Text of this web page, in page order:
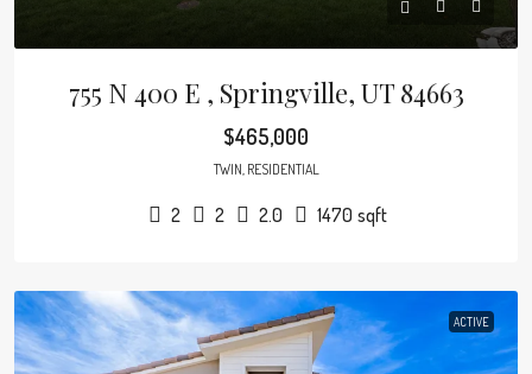
755 N 400 E , Springville, UT 84663
$465,000
TWIN, RESIDENTIAL
2 2 2.0 1470 sqft
ACTIVE